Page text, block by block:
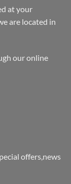
at your
are located in
our online
offers,news